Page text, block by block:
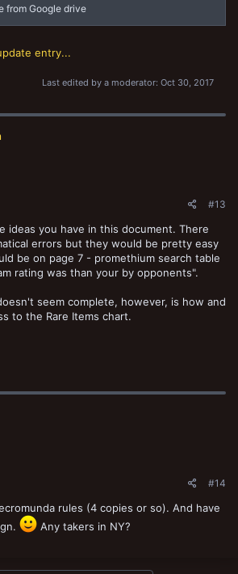
from Google drive
entry...
Last edited by a moderator: Oct 30, 2017
#13
ideas you have in this document. There
errors but they would be pretty easy
be on page 7 - promethium search table
rating was than your by opponents".
seem complete, however, is how and
to the Rare Items chart.
#14
rules (4 copies or so). And have
Any takers in NY?